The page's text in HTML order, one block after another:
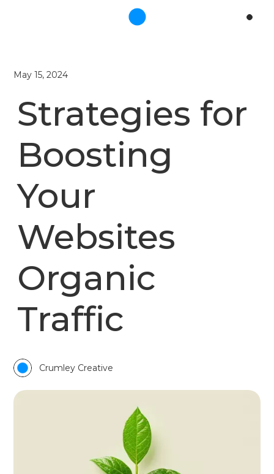
May 15, 2024
Strategies for
Boosting
Your
Websites
Organic
Traffic
Crumley Creative